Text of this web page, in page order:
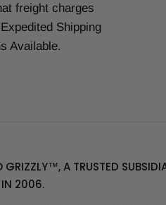
freight charges
Shipping
Available.
GRIZZLY™, A TRUSTED
IN 2006.